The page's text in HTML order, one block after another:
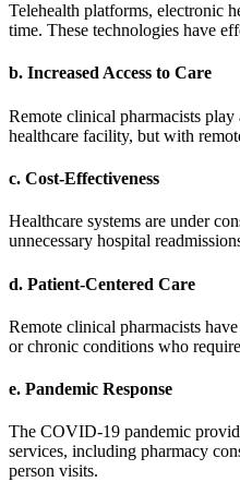
Telehealth platforms, electronic
time. These technologies have
b. Increased Access to Care
Remote clinical pharmacists
healthcare facility, but with
c. Cost-Effectiveness
Healthcare systems are under
unnecessary hospital
d. Patient-Centered Care
Remote clinical pharmacists
or chronic conditions who
e. Pandemic Response
The COVID-19 pandemic
services, including pharmacy
person visits.